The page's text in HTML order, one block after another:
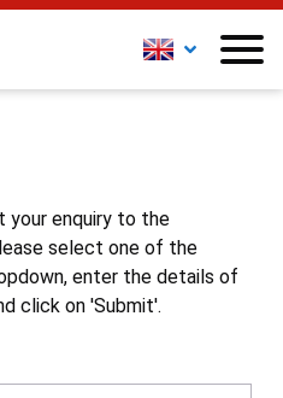
your enquiry to the
select one of the
enter the details of
click on 'Submit'.